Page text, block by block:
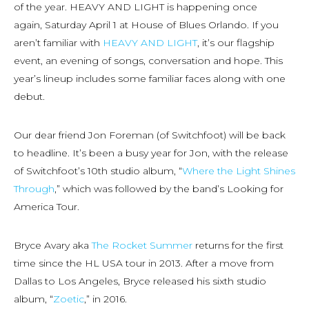
of the year. HEAVY AND LIGHT is happening once
again, Saturday April 1 at House of Blues Orlando. If you
aren’t familiar with HEAVY AND LIGHT, it’s our flagship
event, an evening of songs, conversation and hope. This
year’s lineup includes some familiar faces along with one
debut.
Our dear friend Jon Foreman (of Switchfoot) will be back
to headline. It’s been a busy year for Jon, with the release
of Switchfoot’s 10th studio album, “Where the Light Shines
Through,” which was followed by the band’s Looking for
America Tour.
Bryce Avary akaThe Rocket Summer returns for the first
time since the HL USA tour in 2013. After a move from
Dallas to Los Angeles, Bryce released his sixth studio
album, “Zoetic,” in 2016.